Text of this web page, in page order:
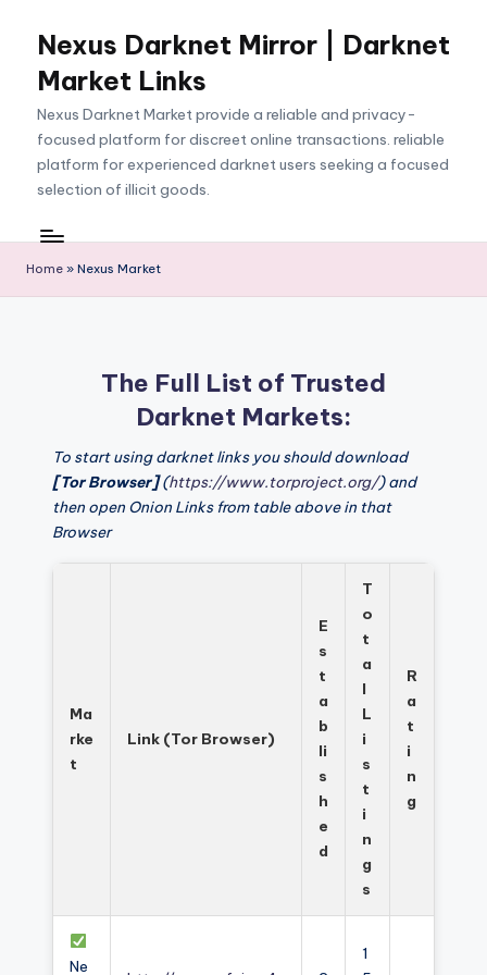
content
Nexus Darknet Mirror | Darknet
Market Links
Nexus Darknet Market provide a reliable and privacy-
focused platform for discreet online transactions. reliable
platform for experienced darknet users seeking a focused
selection of illicit goods.
Home » Nexus Market
The Full List of Trusted
Darknet Markets:
To start using darknet links you should download
[Tor Browser](https://www.torproject.org/) and
then open Onion Links from table above in that
Browser
Ma
rke
t
Link (Tor Browser)
E
s
t
a
b
li
s
h
e
d
T
o
t
a
l
L
i
s
t
i
n
g
s
R
a
t
i
n
g
Ne
1